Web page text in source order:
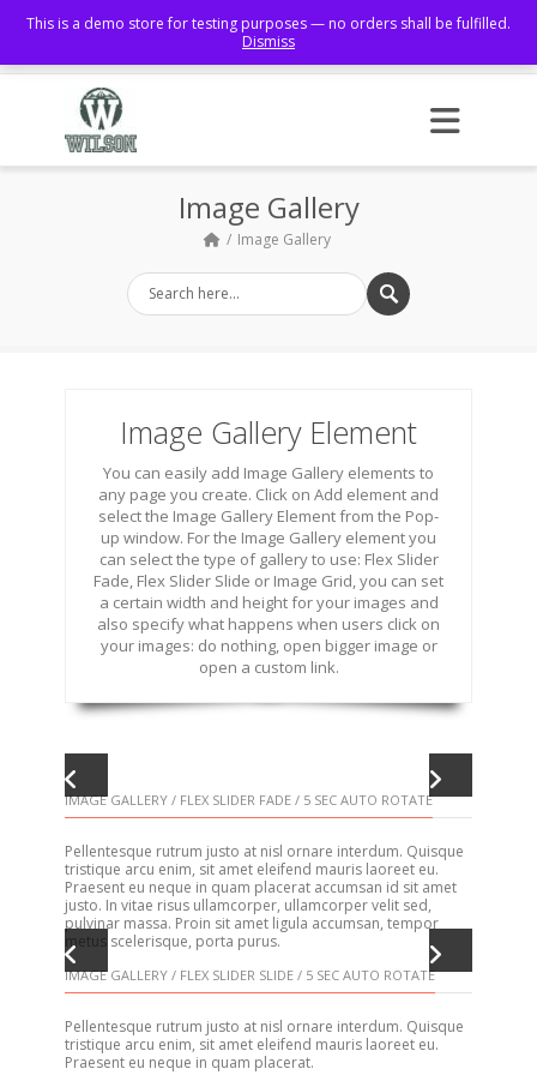
Facebook
Image Gallery
Image Gallery
Image Gallery Element
You can easily add Image Gallery elements to
any page you create. Click on Add element and
select the Image Gallery Element from the Pop-
up window. For the Image Gallery element you
can select the type of gallery to use: Flex Slider
Fade, Flex Slider Slide or Image Grid, you can set
a certain width and height for your images and
also specify what happens when users click on
your images: do nothing, open bigger image or
open a custom link.
IMAGE GALLERY / FLEX SLIDER FADE / 5 SEC AUTO ROTATE
Pellentesque rutrum justo at nisl ornare interdum. Quisque
tristique arcu enim, sit amet eleifend mauris laoreet eu.
Praesent eu neque in quam placerat accumsan id sit amet
justo. In vitae risus ullamcorper, ullamcorper velit sed,
pulvinar massa. Proin sit amet ligula accumsan, tempor
metus scelerisque, porta purus.
IMAGE GALLERY / FLEX SLIDER SLIDE / 5 SEC AUTO ROTATE
Pellentesque rutrum justo at nisl ornare interdum. Quisque
tristique arcu enim, sit amet eleifend mauris laoreet eu.
Praesent eu neque in quam placerat.
This is a demo store for testing purposes — no orders shall be fulfilled.
Dismiss